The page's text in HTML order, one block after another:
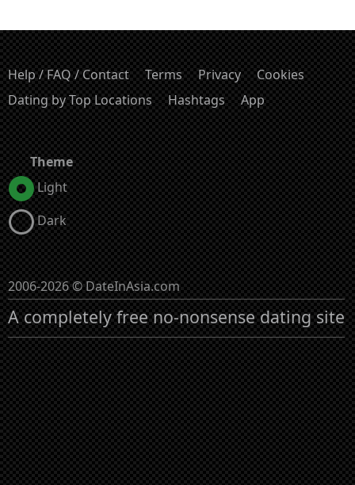
Help / FAQ / Contact Terms Privacy
Cookies
Dating by Top Locations
Hashtags App
Theme
Light
Dark
2006-2026 © DateInAsia.com
A completely free no-nonsense dating site